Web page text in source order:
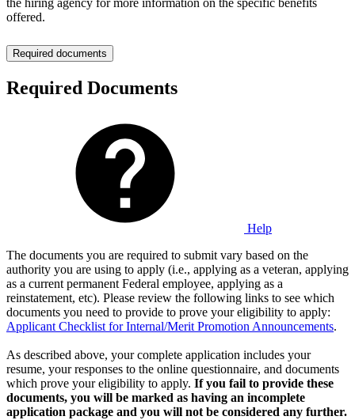
offered.
Required documents
Required Documents
Help
The documents you are required to submit vary based on the
authority you are using to apply (i.e., applying as a veteran, applying
as a current permanent Federal employee, applying as a
reinstatement, etc). Please review the following links to see which
documents you need to provide to prove your eligibility to apply:
Applicant Checklist for Internal/Merit Promotion Announcements.
As described above, your complete application includes your
resume, your responses to the online questionnaire, and documents
which prove your eligibility to apply. If you fail to provide these
documents, you will be marked as having an incomplete
application package and you will not be considered any further.